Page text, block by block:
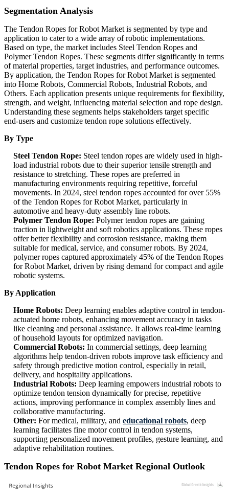
Segmentation Analysis
The Tendon Ropes for Robot Market is segmented by type and
application to cater to a wide array of robotic implementations.
Based on type, the market includes Steel Tendon Ropes and
Polymer Tendon Ropes. These segments differ significantly in terms
of material properties, target industries, and performance outcomes.
By application, the Tendon Ropes for Robot Market is segmented
into Home Robots, Commercial Robots, Industrial Robots, and
Others. Each application presents unique requirements for flexibility,
strength, and weight, influencing material selection and rope design.
Understanding these segments helps stakeholders target specific
end-users and customize tendon rope solutions effectively.
By Type
Steel Tendon Rope: Steel tendon ropes are widely used in high-
load industrial robots due to their superior tensile strength and
resistance to stretching. These ropes are preferred in
manufacturing environments requiring repetitive, forceful
movements. In 2024, steel tendon ropes accounted for over 55%
of the Tendon Ropes for Robot Market, particularly in
automotive and heavy-duty assembly line robots.
Polymer Tendon Rope: Polymer tendon ropes are gaining
traction in lightweight and soft robotics applications. These ropes
offer better flexibility and corrosion resistance, making them
suitable for medical, service, and consumer robots. By 2024,
polymer ropes captured approximately 45% of the Tendon Ropes
for Robot Market, driven by rising demand for compact and agile
robotic systems.
By Application
Home Robots: Deep learning enables adaptive control in tendon-
actuated home robots, enhancing movement accuracy in tasks
like cleaning and personal assistance. It allows real-time learning
of household layouts for optimized navigation.
Commercial Robots: In commercial settings, deep learning
algorithms help tendon-driven robots improve task efficiency and
safety through predictive motion control, especially in retail,
delivery, and hospitality applications.
Industrial Robots: Deep learning empowers industrial robots to
optimize tendon tension dynamically for precise, repetitive
actions, improving performance in complex assembly lines and
collaborative manufacturing.
Other: For medical, military, and educational robots, deep
learning facilitates fine motor control in tendon systems,
supporting personalized movement profiles, gesture learning, and
adaptive rehabilitation routines.
Tendon Ropes for Robot Market Regional Outlook